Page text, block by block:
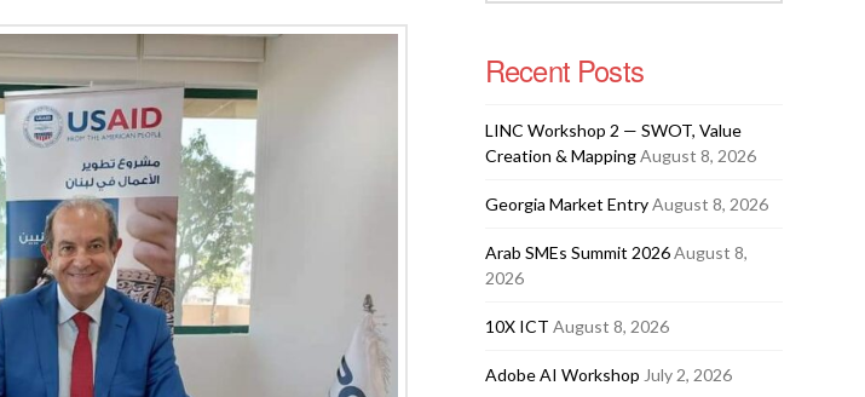
Recent Posts
LINC Workshop 2 — SWOT, Value
Creation & MappingAugust 8, 2026
Georgia Market EntryAugust 8, 2026
Arab SMEs Summit 2026August 8,
2026
10X ICT August 8, 2026
Adobe AI Workshop July 2, 2026